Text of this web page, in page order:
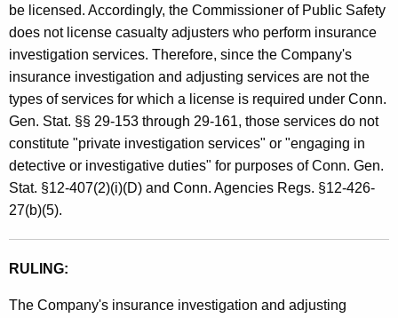
be licensed. Accordingly, the Commissioner of Public Safety
does not license casualty adjusters who perform insurance
investigation services. Therefore, since the Company's
insurance investigation and adjusting services are not the
types of services for which a license is required under Conn.
Gen. Stat. §§ 29-153 through 29-161, those services do not
constitute "private investigation services" or "engaging in
detective or investigative duties" for purposes of Conn. Gen.
Stat. §12-407(2)(i)(D) and Conn. Agencies Regs. §12-426-
27(b)(5).
RULING:
The Company's insurance investigation and adjusting